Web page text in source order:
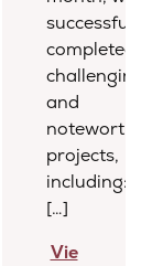
successfully
completed
challenging
and
noteworthy
projects,
including:
[…]
Vie